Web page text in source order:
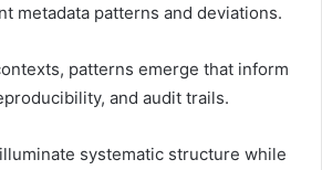
metadata patterns and deviations.
patterns emerge that inform
and audit trails.
systematic structure while